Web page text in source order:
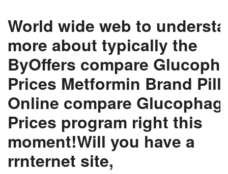
World wide web to
more about typically the
ByOffers compare
Prices Metformin Brand
Online compare
Prices program right this
moment!Will you have a
rrnternet site,